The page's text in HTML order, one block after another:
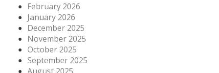
February 2026
January 2026
December 2025
November 2025
October 2025
September 2025